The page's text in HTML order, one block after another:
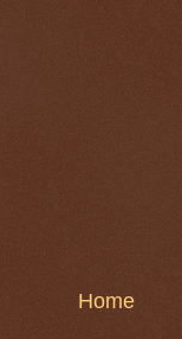
Home